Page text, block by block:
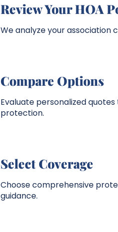
Review Your HOA
We analyze your association
Compare Options
Evaluate personalized
protection.
Select Coverage
Choose comprehensive
guidance.